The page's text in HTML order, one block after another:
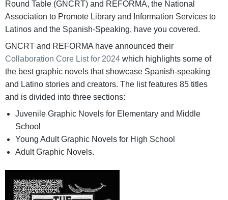
Round Table (GNCRT) and REFORMA, the National
Association to Promote Library and Information Services to
Latinos and the Spanish-Speaking, have you covered.
GNCRT and REFORMA have announced their
Collaboration Core List for 2024 which highlights some of
the best graphic novels that showcase Spanish-speaking
and Latino stories and creators. The list features 85 titles
and is divided into three sections:
Juvenile Graphic Novels for Elementary and Middle
School
Young Adult Graphic Novels for High School
Adult Graphic Novels.